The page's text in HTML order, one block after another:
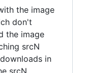
the image
don't
the image
srcN
in
srcN